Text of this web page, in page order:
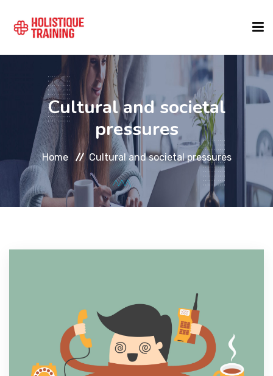
COURSE FINDER
LOCATIONS
COURSES
FORMATS
Cultural and societal
pressures
Home Cultural and societal pressures